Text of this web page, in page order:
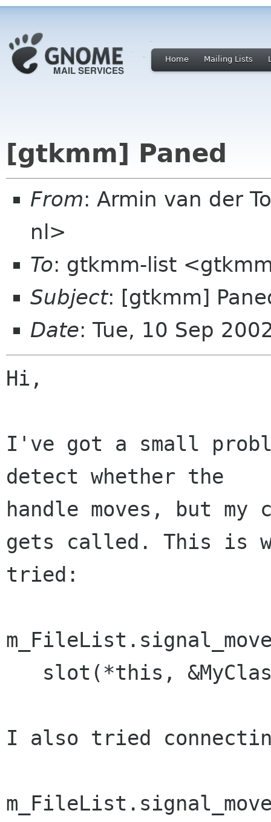
Home Mailing Lists
[gtkmm] Paned
From: Armin van der
nl>
To: gtkmm-list
Subject: [gtkmm]
Date: Tue, 10 Sep
Hi,
I've got a small
detect whether the
handle moves, but
gets called. This is
tried:
I also tried